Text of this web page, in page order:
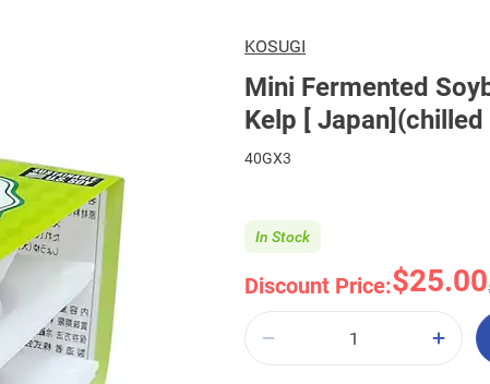
KOSUGI
Mini Fermented
Kelp [ Japan](chilled
40GX3
Discount Price:$25.00
In Stock